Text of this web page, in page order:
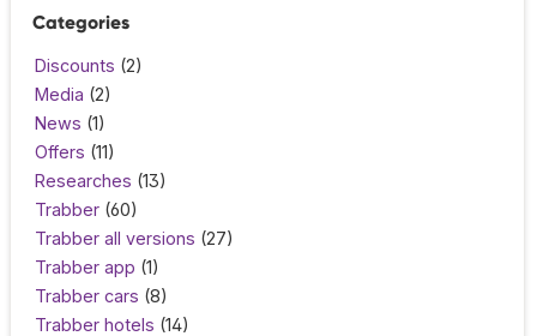
Categories
Discounts (2)
Media (2)
News (1)
Offers (11)
Researches (13)
Trabber (60)
Trabber all versions (27)
Trabber app (1)
Trabber cars (8)
Trabber hotels (14)